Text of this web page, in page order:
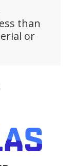
than
or